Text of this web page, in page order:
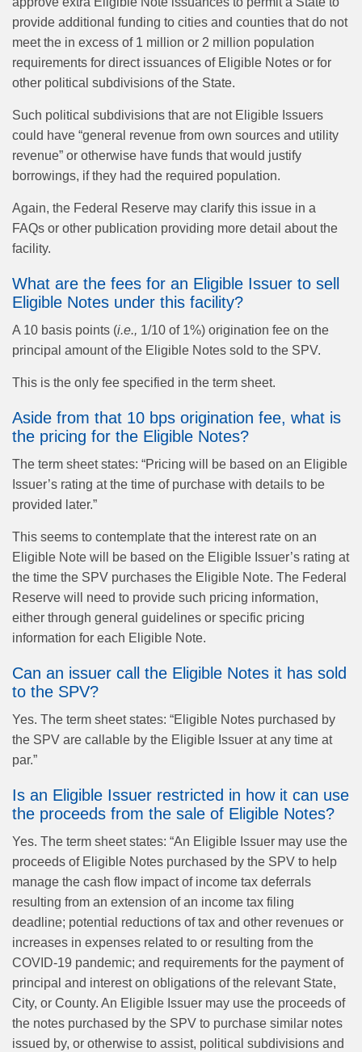
provide additional funding to cities and counties that do not
meet the in excess of 1 million or 2 million population
requirements for direct issuances of Eligible Notes or for
other political subdivisions of the State.
Such political subdivisions that are not Eligible Issuers
could have “general revenue from own sources and utility
revenue” or otherwise have funds that would justify
borrowings, if they had the required population.
Again, the Federal Reserve may clarify this issue in a
FAQs or other publication providing more detail about the
facility.
What are the fees for an Eligible Issuer to sell
Eligible Notes under this facility?
A 10 basis points (i.e., 1/10 of 1%) origination fee on the
principal amount of the Eligible Notes sold to the SPV.
This is the only fee specified in the term sheet.
Aside from that 10 bps origination fee, what is
the pricing for the Eligible Notes?
The term sheet states: “Pricing will be based on an Eligible
Issuer’s rating at the time of purchase with details to be
provided later.”
This seems to contemplate that the interest rate on an
Eligible Note will be based on the Eligible Issuer’s rating at
the time the SPV purchases the Eligible Note. The Federal
Reserve will need to provide such pricing information,
either through general guidelines or specific pricing
information for each Eligible Note.
Can an issuer call the Eligible Notes it has sold
to the SPV?
Yes. The term sheet states: “Eligible Notes purchased by
the SPV are callable by the Eligible Issuer at any time at
par.”
Is an Eligible Issuer restricted in how it can use
the proceeds from the sale of Eligible Notes?
Yes. The term sheet states: “An Eligible Issuer may use the
proceeds of Eligible Notes purchased by the SPV to help
manage the cash flow impact of income tax deferrals
resulting from an extension of an income tax filing
deadline; potential reductions of tax and other revenues or
increases in expenses related to or resulting from the
COVID-19 pandemic; and requirements for the payment of
principal and interest on obligations of the relevant State,
City, or County. An Eligible Issuer may use the proceeds of
the notes purchased by the SPV to purchase similar notes
issued by, or otherwise to assist, political subdivisions and